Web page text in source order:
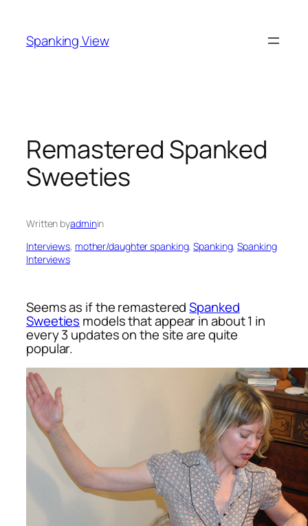
content
Spanking View
Remastered Spanked
Sweeties
Written byadminin
Interviews, mother/daughter spanking, Spanking, Spanking
Interviews
Seems as if the remasteredSpanked
Sweeties models that appear in about 1 in
every 3 updates on the site are quite
popular.